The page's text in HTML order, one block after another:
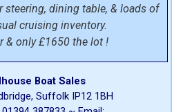
dining table, & loads of
cruising inventory.
& only £1650 the lot !
Boat Sales
Suffolk IP12 1BH